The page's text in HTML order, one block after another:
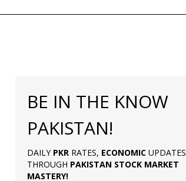
BE IN THE KNOW
PAKISTAN!
DAILY PKR RATES, ECONOMIC UPDATES
THROUGH PAKISTAN STOCK MARKET
MASTERY!